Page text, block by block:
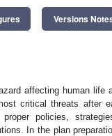
Versions
affecting human
critical threats after
proper policies,
In the plan